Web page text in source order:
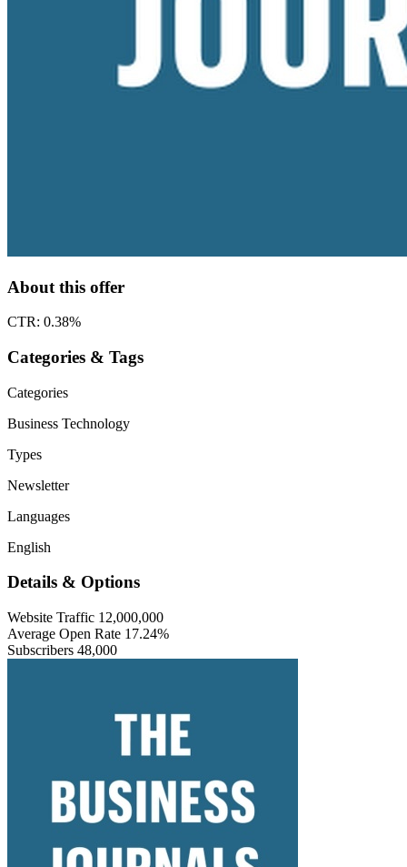
About this offer
CTR: 0.38%
Categories & Tags
Categories
Business Technology
Types
Newsletter
Languages
English
Details & Options
Website Traffic 12,000,000
Average Open Rate 17.24%
Subscribers 48,000